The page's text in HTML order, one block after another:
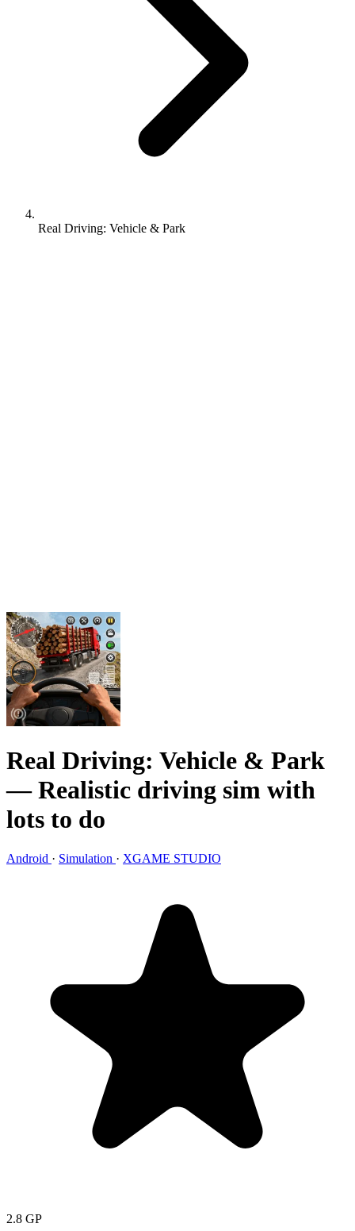
Real Driving: Vehicle & Park
Real Driving: Vehicle & Park
— Realistic driving sim with
lots to do
Android · Simulation · XGAME STUDIO
2.8 GP